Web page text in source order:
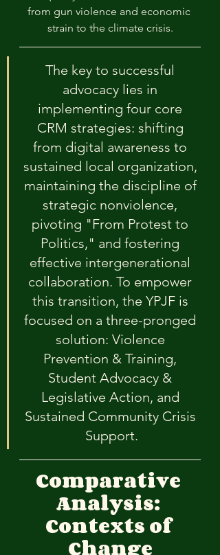
from gun violence and economic
strain to the climate crisis.
The key to successful
advocacy lies in
implementing four core
CRM strategies: shifting
from digital awareness to
sustained local organization,
maintaining the discipline of
strategic nonviolence,
pivoting "From Protest to
Politics," and fostering
effective intergenerational
collaboration. To empower
this transition, the YPJF is
focused on a three-pronged
solution: Violence
Prevention & Training,
Student Advocacy &
Legislative Action, and
Sustained Community Crisis
Support.
Comparative
Analysis:
Contexts of
Change